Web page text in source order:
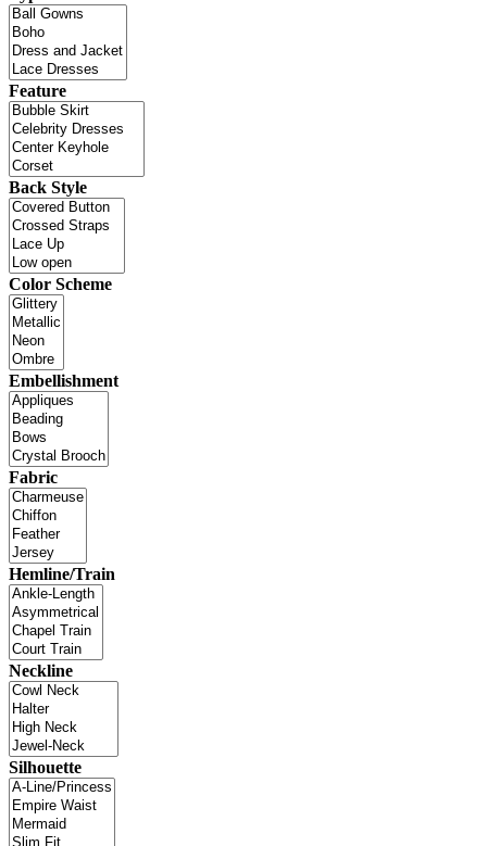
Feature
Back Style
Color Scheme
Embellishment
Fabric
Hemline/Train
Neckline
Silhouette